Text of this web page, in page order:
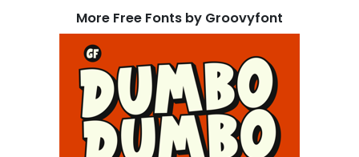
More Free Fonts by Groovyfont